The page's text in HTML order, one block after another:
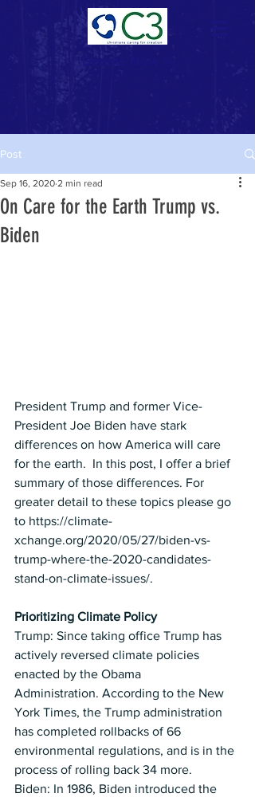
Post
On Care for the Earth Trump vs.
Biden
Sep 16, 2020 2 min read
President Trump and former Vice-
President Joe Biden have stark
differences on how America will care
for the earth.  In this post, I offer a brief
summary of those differences. For
greater detail to these topics please go
to https://climate-
xchange.org/2020/05/27/biden-vs-
trump-where-the-2020-candidates-
stand-on-climate-issues/.
Prioritizing Climate Policy
Trump: Since taking office Trump has
actively reversed climate policies
enacted by the Obama
Administration. According to the New
York Times, the Trump administration
has completed rollbacks of 66
environmental regulations, and is in the
process of rolling back 34 more.
Biden: In 1986, Biden introduced the